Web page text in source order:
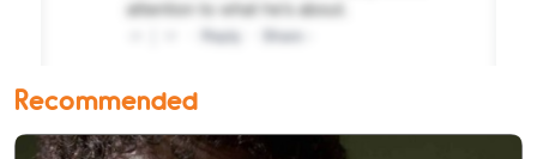
Recommended